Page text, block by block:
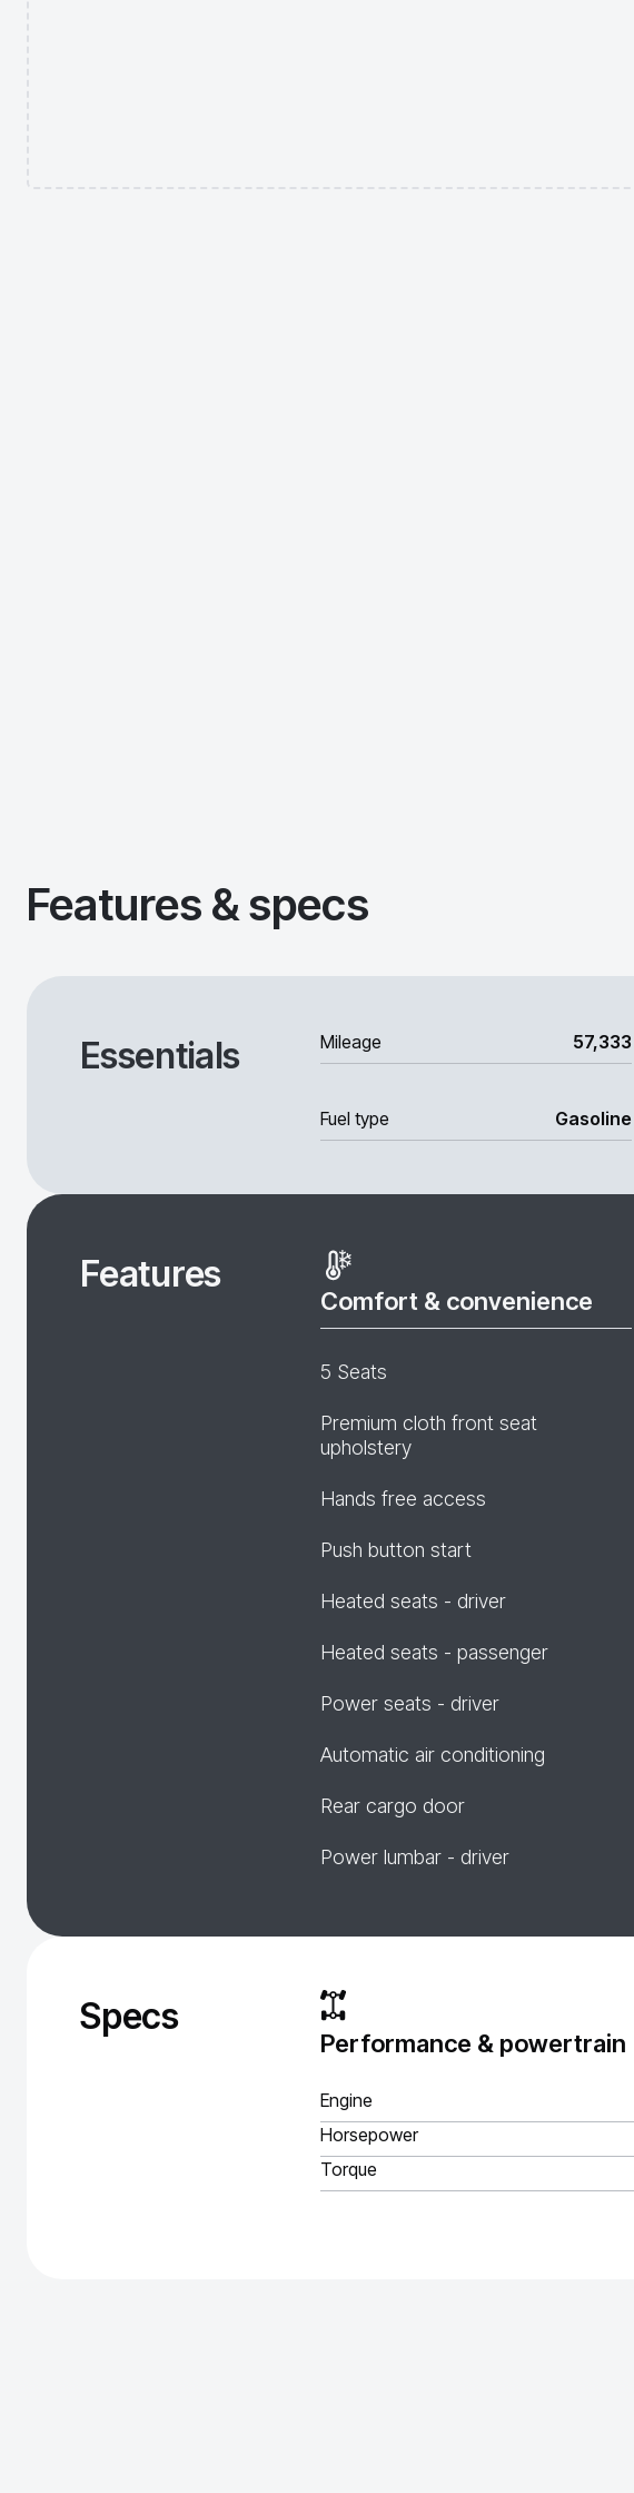
Features & specs
Essentials Mileage 57,333
Fuel type Gasoline
Features
Comfort & convenience
5 Seats
Premium cloth front seat
upholstery
Hands free access
Push button start
Heated seats - driver
Heated seats - passenger
Power seats - driver
Automatic air conditioning
Rear cargo door
Power lumbar - driver
Specs
Performance & powertrain
Engine
Horsepower
Torque